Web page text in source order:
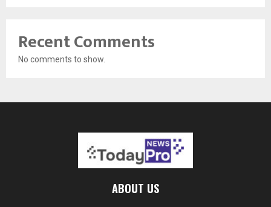
Recent Comments
No comments to show.
ABOUT US